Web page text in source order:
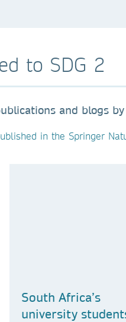
to SDG 2
and blogs
in the Springer
South Africa’s
university